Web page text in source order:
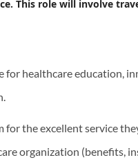
This role will involve
for healthcare education,
for the excellent service
organization (benefits,